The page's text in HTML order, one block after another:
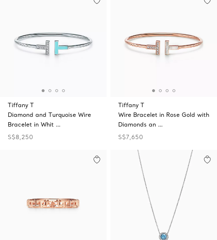
Tiffany T
Diamond and Turquoise Wire
Bracelet in Whit …
S$8,250
Tiffany T
Wire Bracelet in Rose Gold with
Diamonds an …
S$7,650